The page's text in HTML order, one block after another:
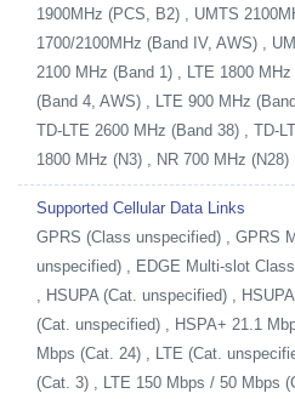
1900MHz (PCS, B2) , UMTS
1700/2100MHz (Band IV, AWS) ,
2100 MHz (Band 1) , LTE 1800
(Band 4, AWS) , LTE 900 MHz
TD-LTE 2600 MHz (Band 38) , TD-
1800 MHz (N3) , NR 700 MHz
Supported Cellular Data Links
GPRS (Class unspecified) , GPRS
unspecified) , EDGE Multi-slot
, HSUPA (Cat. unspecified) ,
(Cat. unspecified) , HSPA+ 21.1
Mbps (Cat. 24) , LTE (Cat.
(Cat. 3) , LTE 150 Mbps / 50 Mbps